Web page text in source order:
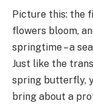
Picture this: the
flowers bloom,
springtime – a
Just like the
spring butterfly,
bring about a